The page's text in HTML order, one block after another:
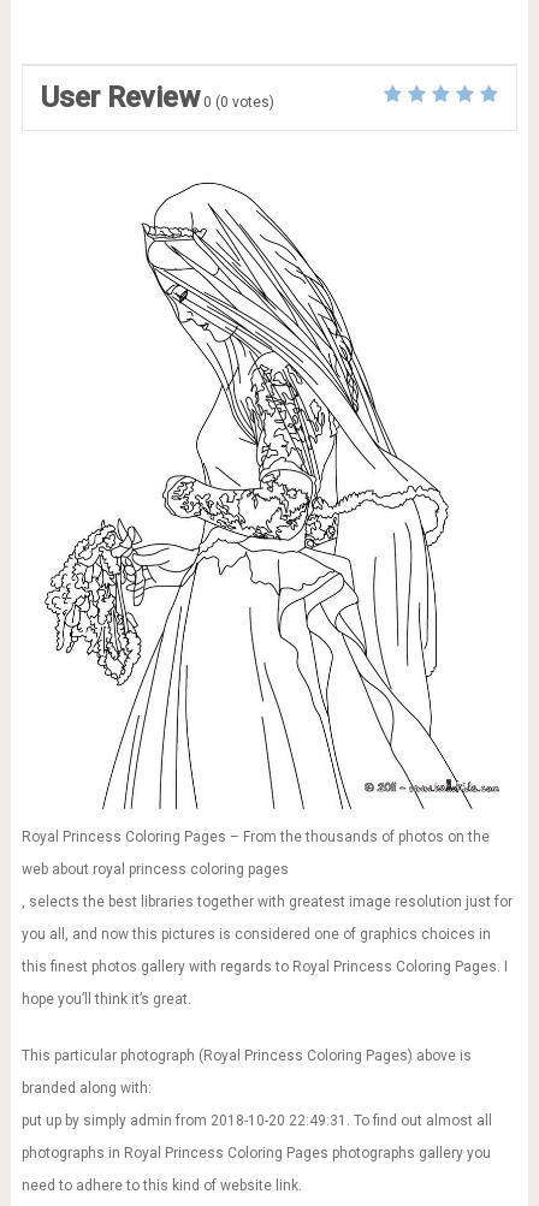
User Review 0 (0 votes)
Royal Princess Coloring Pages – From the thousands of photos on the
web about royal princess coloring pages
, selects the best libraries together with greatest image resolution just for
you all, and now this pictures is considered one of graphics choices in
this finest photos gallery with regards to Royal Princess Coloring Pages. I
hope you’ll think it’s great.
This particular photograph (Royal Princess Coloring Pages) above is
branded along with:
put up by simply admin from 2018-10-20 22:49:31. To find out almost all
photographs in Royal Princess Coloring Pages photographs gallery you
need to adhere to this kind of website link.